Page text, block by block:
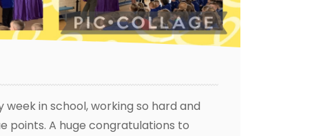
in school, working so hard and
points. A huge congratulations to